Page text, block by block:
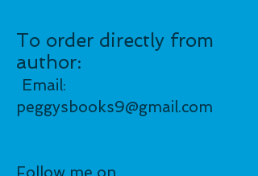
To order directly from
author:
Email:
peggysbooks9@gmail.com